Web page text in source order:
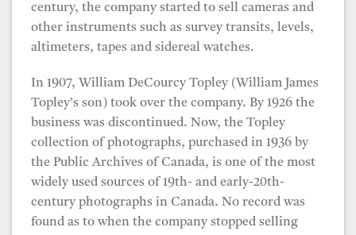
century, the company started to sell cameras and
other instruments such as survey transits, levels,
altimeters, tapes and sidereal watches.
In 1907, William DeCourcy Topley (William James
Topley’s son) took over the company. By 1926 the
business was discontinued. Now, the Topley
collection of photographs, purchased in 1936 by
the Public Archives of Canada, is one of the most
widely used sources of 19th- and early-20th-
century photographs in Canada. No record was
found as to when the company stopped selling